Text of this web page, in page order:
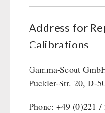
Address for
Calibrations
Gamma-Scout
Pückler-Str. 20, D-
Phone: +49 (0)221 /